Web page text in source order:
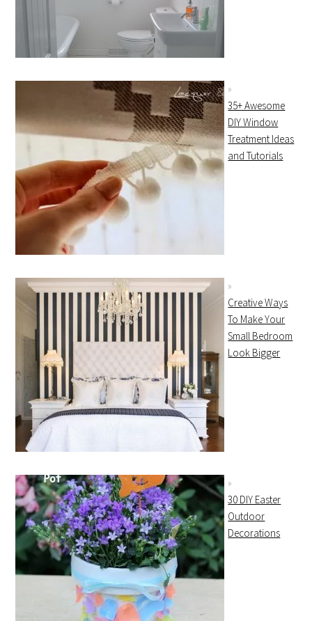
35+ Awesome
DIY Window
Treatment Ideas
and Tutorials
Creative Ways
To Make Your
Small Bedroom
Look Bigger
30 DIY Easter
Outdoor
Decorations